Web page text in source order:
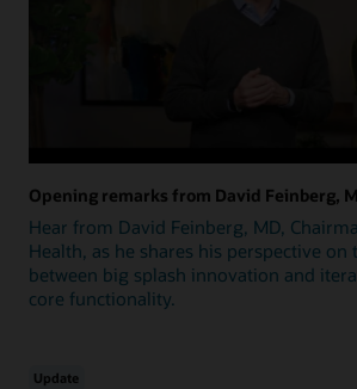
Opening remarks from David Feinberg,
Hear from David Feinberg, MD,
Health, as he shares his perspective on
between big splash innovation and
core functionality.
Update